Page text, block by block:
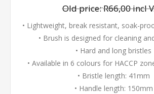
Old price:R66,00 incl
• Lightweight, break resistant, soak-
• Brush is designed for cleaning
• Hard and long bristles
• Available in 6 colours for HACCP
• Bristle length: 41mm
• Handle length: 150mm